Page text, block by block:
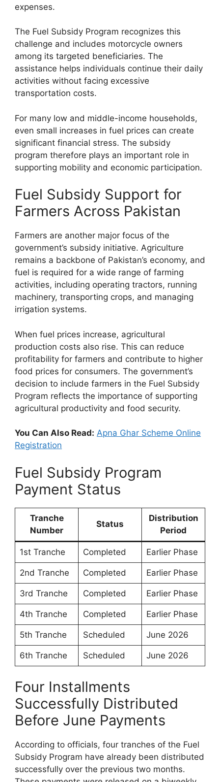
expenses.
The Fuel Subsidy Program recognizes this
challenge and includes motorcycle owners
among its targeted beneficiaries. The
assistance helps individuals continue their daily
activities without facing excessive
transportation costs.
For many low and middle-income households,
even small increases in fuel prices can create
significant financial stress. The subsidy
program therefore plays an important role in
supporting mobility and economic participation.
Fuel Subsidy Support for
Farmers Across Pakistan
Farmers are another major focus of the
government’s subsidy initiative. Agriculture
remains a backbone of Pakistan’s economy, and
fuel is required for a wide range of farming
activities, including operating tractors, running
machinery, transporting crops, and managing
irrigation systems.
When fuel prices increase, agricultural
production costs also rise. This can reduce
profitability for farmers and contribute to higher
food prices for consumers. The government’s
decision to include farmers in the Fuel Subsidy
Program reflects the importance of supporting
agricultural productivity and food security.
You Can Also Read: Apna Ghar Scheme Online
Registration
Fuel Subsidy Program
Payment Status
Tranche
Number
Status
Distribution
Period
1st Tranche Completed Earlier Phase
2nd Tranche Completed Earlier Phase
3rd Tranche Completed Earlier Phase
4th Tranche Completed Earlier Phase
5th Tranche Scheduled June 2026
6th Tranche Scheduled June 2026
Four Installments
Successfully Distributed
Before June Payments
According to officials, four tranches of the Fuel
Subsidy Program have already been distributed
successfully over the previous two months.